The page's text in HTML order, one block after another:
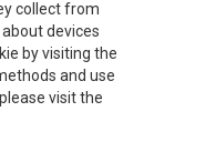
collect from
devices
by visiting the
and use
visit the